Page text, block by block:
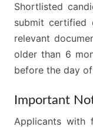
Shortlisted
submit certified
relevant
older than 6
before the day
Important
Applicants with